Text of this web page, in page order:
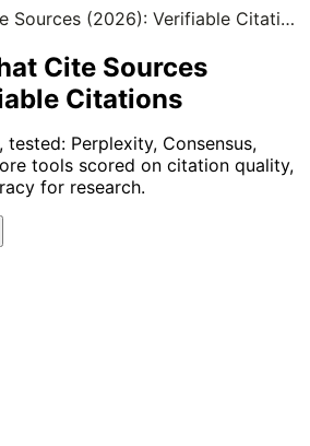
10 AI Tools That Cite Sources (2026): Verifiable Citations
Cite Sources
Citations
Perplexity, Consensus,
tools scored on citation quality,
for research.